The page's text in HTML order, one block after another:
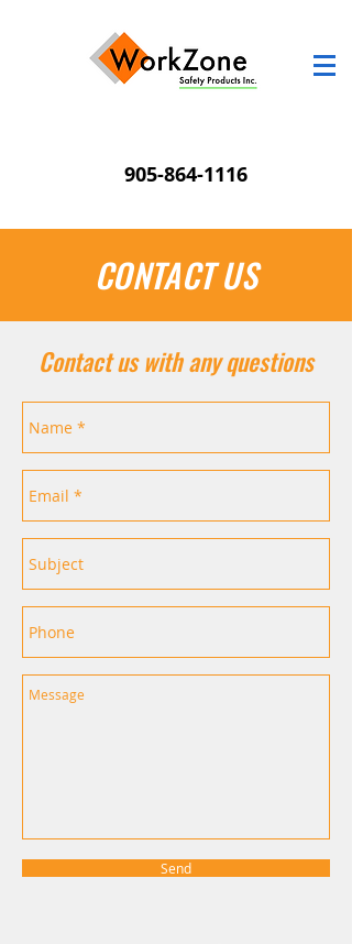
905-864-1116
CONTACT US
Contact us with any questions
Send